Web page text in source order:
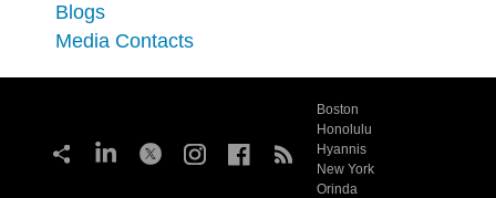
Blogs
Media Contacts
Boston
Honolulu
Hyannis
New York
Orinda